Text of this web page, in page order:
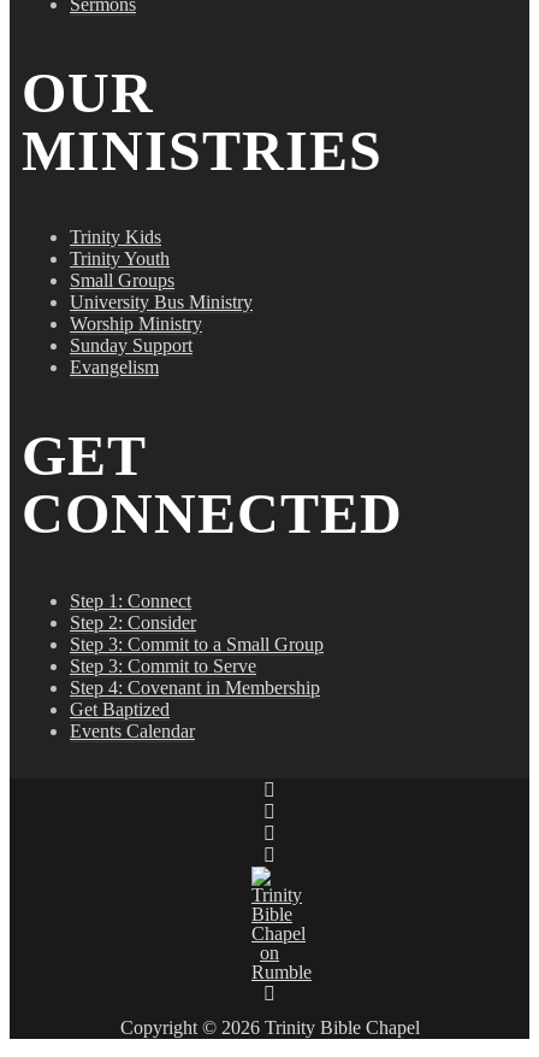
OUR
MINISTRIES
Trinity Kids
Trinity Youth
Small Groups
University Bus Ministry
Worship Ministry
Sunday Support
Evangelism
GET
CONNECTED
Step 1: Connect
Step 2: Consider
Step 3: Commit to a Small Group
Step 3: Commit to Serve
Step 4: Covenant in Membership
Get Baptized
Events Calendar
Copyright © 2026 Trinity Bible Chapel